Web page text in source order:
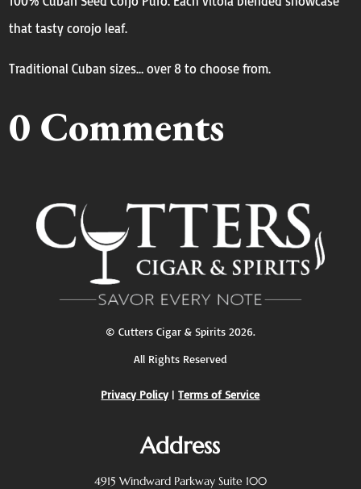
that tasty corojo leaf.
Traditional Cuban sizes… over 8 to choose from.
0 Comments
© Cutters Cigar & Spirits2026.
All Rights Reserved
Privacy Policy |Terms of Service
Address
4915 Windward Parkway Suite 100